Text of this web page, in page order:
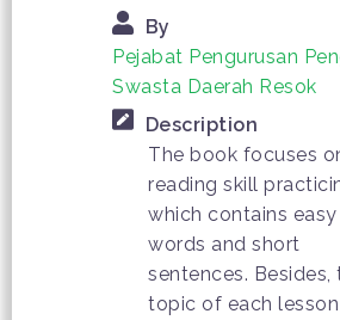
By
Pejabat Pengurusan
Swasta Daerah Resok
Description
The book focuses
reading skill
which contains easy
words and short
sentences. Besides,
topic of each lesson